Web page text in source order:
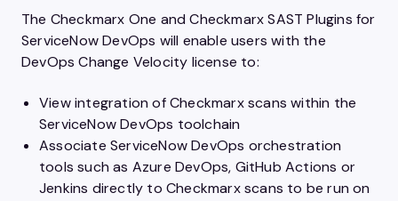
The Checkmarx One and Checkmarx SAST Plugins for
ServiceNow DevOps will enable users with the
DevOps Change Velocity license to:
View integration of Checkmarx scans within the
ServiceNow DevOps toolchain
Associate ServiceNow DevOps orchestration
tools such as Azure DevOps, GitHub Actions or
Jenkins directly to Checkmarx scans to be run on